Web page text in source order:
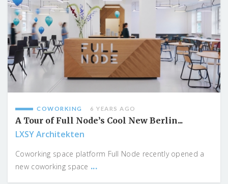
COWORKING 6 YEARS AGO
A Tour of Full Node’s Cool New Berlin...
LXSY Architekten
Coworking space platform Full Node recently opened a
new coworking space ...